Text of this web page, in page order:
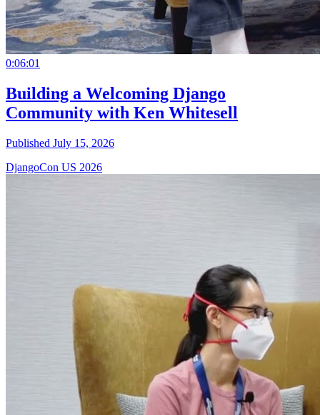
0:06:01
Building a Welcoming Django
Community with Ken Whitesell
Published July 15, 2026
DjangoCon US 2026